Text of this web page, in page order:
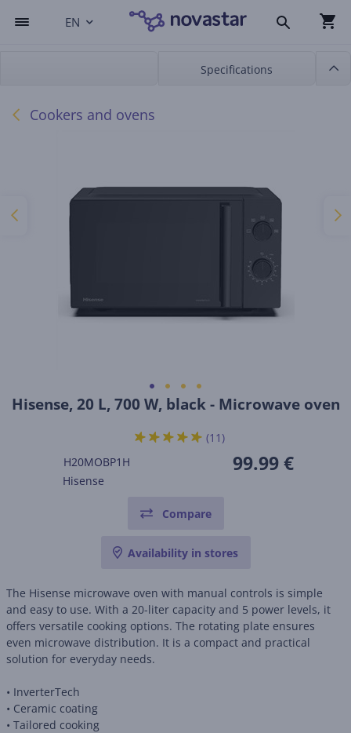
EN
Specifications
Cookers and ovens
Hisense, 20 L, 700 W, black - Microwave oven
H20MOBP1H
Hisense
99.99 €
(11)
Compare
Availability in stores
The Hisense microwave oven with manual controls is simple
and easy to use. With a 20-liter capacity and 5 power levels, it
offers versatile cooking options. The rotating plate ensures
even microwave distribution. It is a compact and practical
solution for everyday needs.
• InverterTech
• Ceramic coating
• Tailored cooking